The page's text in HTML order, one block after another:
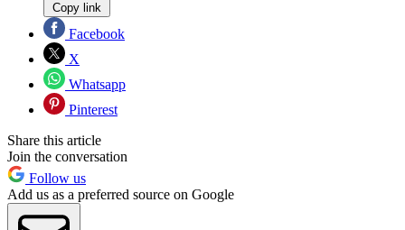
Copy link
Facebook
X
Whatsapp
Pinterest
Share this article
Join the conversation
Follow us
Add us as a preferred source on Google